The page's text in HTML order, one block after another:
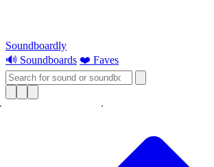
Soundboardly
🔊 Soundboards ❤️ Faves